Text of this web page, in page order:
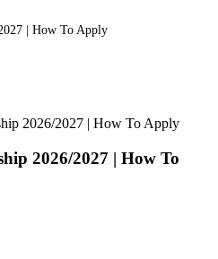
| How To Apply
2026/2027 | How To Apply
2026/2027 | How To